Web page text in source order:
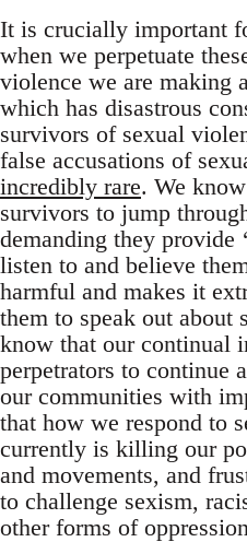
It is crucially important
when we perpetuate
violence we are making
which has disastrous
survivors of sexual
false accusations of
incredibly rare. We
survivors to jump
demanding they provide
listen to and believe
harmful and makes it
them to speak out about
know that our continual
perpetrators to continue
our communities with
that how we respond to
currently is killing our
and movements, and
to challenge sexism,
other forms of